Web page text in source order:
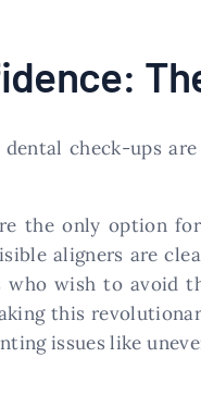
dental check-ups
the only option
aligners are
wish to avoid
this
issues like